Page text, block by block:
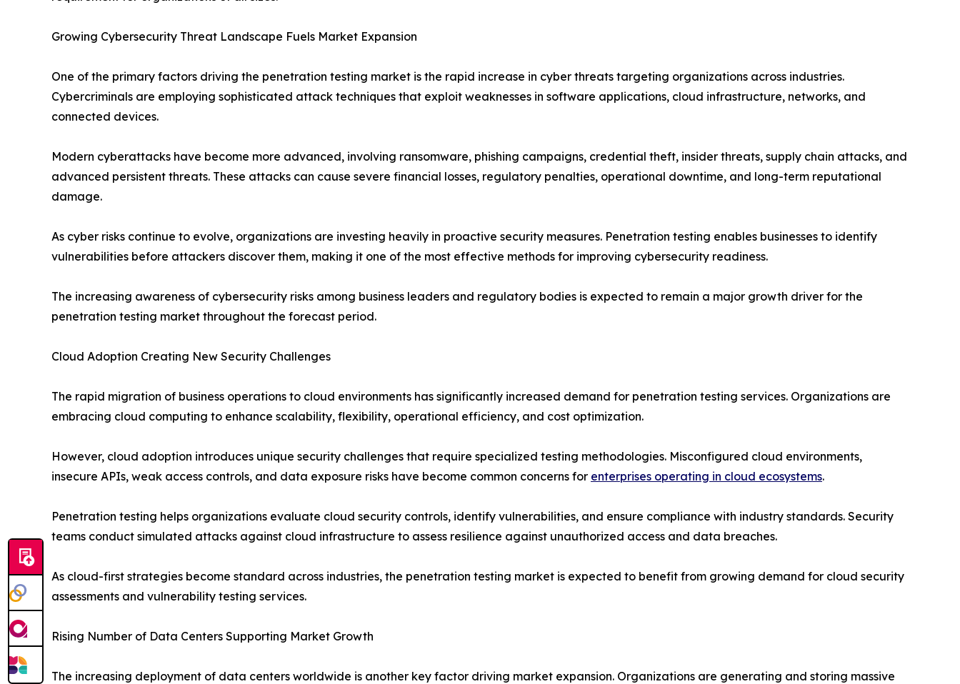
Growing Cybersecurity Threat Landscape Fuels Market Expansion
One of the primary factors driving the penetration testing market is the rapid increase in cyber threats targeting organizations across industries.
Cybercriminals are employing sophisticated attack techniques that exploit weaknesses in software applications, cloud infrastructure, networks, and
connected devices.
Modern cyberattacks have become more advanced, involving ransomware, phishing campaigns, credential theft, insider threats, supply chain attacks, and
advanced persistent threats. These attacks can cause severe financial losses, regulatory penalties, operational downtime, and long-term reputational
damage.
As cyber risks continue to evolve, organizations are investing heavily in proactive security measures. Penetration testing enables businesses to identify
vulnerabilities before attackers discover them, making it one of the most effective methods for improving cybersecurity readiness.
The increasing awareness of cybersecurity risks among business leaders and regulatory bodies is expected to remain a major growth driver for the
penetration testing market throughout the forecast period.
Cloud Adoption Creating New Security Challenges
The rapid migration of business operations to cloud environments has significantly increased demand for penetration testing services. Organizations are
embracing cloud computing to enhance scalability, flexibility, operational efficiency, and cost optimization.
However, cloud adoption introduces unique security challenges that require specialized testing methodologies. Misconfigured cloud environments,
insecure APIs, weak access controls, and data exposure risks have become common concerns for enterprises operating in cloud ecosystems.
Penetration testing helps organizations evaluate cloud security controls, identify vulnerabilities, and ensure compliance with industry standards. Security
teams conduct simulated attacks against cloud infrastructure to assess resilience against unauthorized access and data breaches.
As cloud-first strategies become standard across industries, the penetration testing market is expected to benefit from growing demand for cloud security
assessments and vulnerability testing services.
Rising Number of Data Centers Supporting Market Growth
The increasing deployment of data centers worldwide is another key factor driving market expansion. Organizations are generating and storing massive